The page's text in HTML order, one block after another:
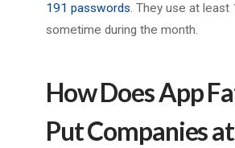
191 passwords. They use at
sometime during the month.
How Does App
Put Companies